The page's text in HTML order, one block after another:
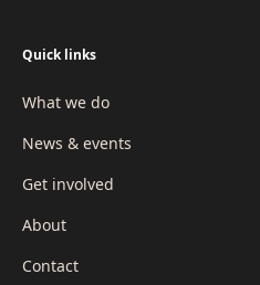
Quick links
What we do
News & events
Get involved
About
Contact